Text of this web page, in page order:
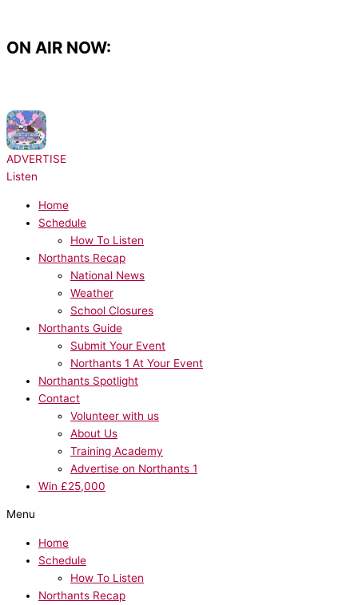
content
ON AIR NOW:
ADVERTISE
Listen
Home
Schedule
How To Listen
Northants Recap
National News
Weather
School Closures
Northants Guide
Submit Your Event
Northants 1 At Your Event
Northants Spotlight
Contact
Volunteer with us
About Us
Training Academy
Advertise on Northants 1
Win £25,000
Menu
Home
Schedule
How To Listen
Northants Recap